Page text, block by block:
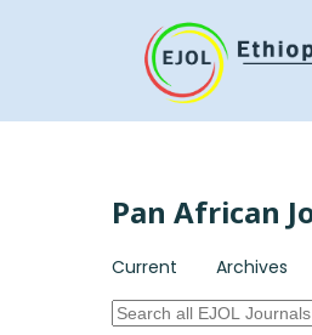
Pan African
Current Archives